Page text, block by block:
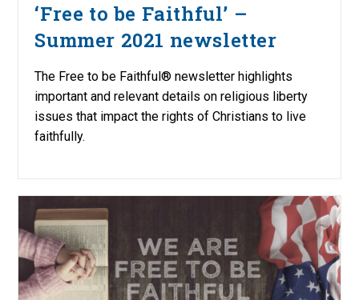
‘Free to be Faithful’ –
Summer 2021 newsletter
The Free to be Faithful® newsletter highlights
important and relevant details on religious liberty
issues that impact the rights of Christians to live
faithfully.